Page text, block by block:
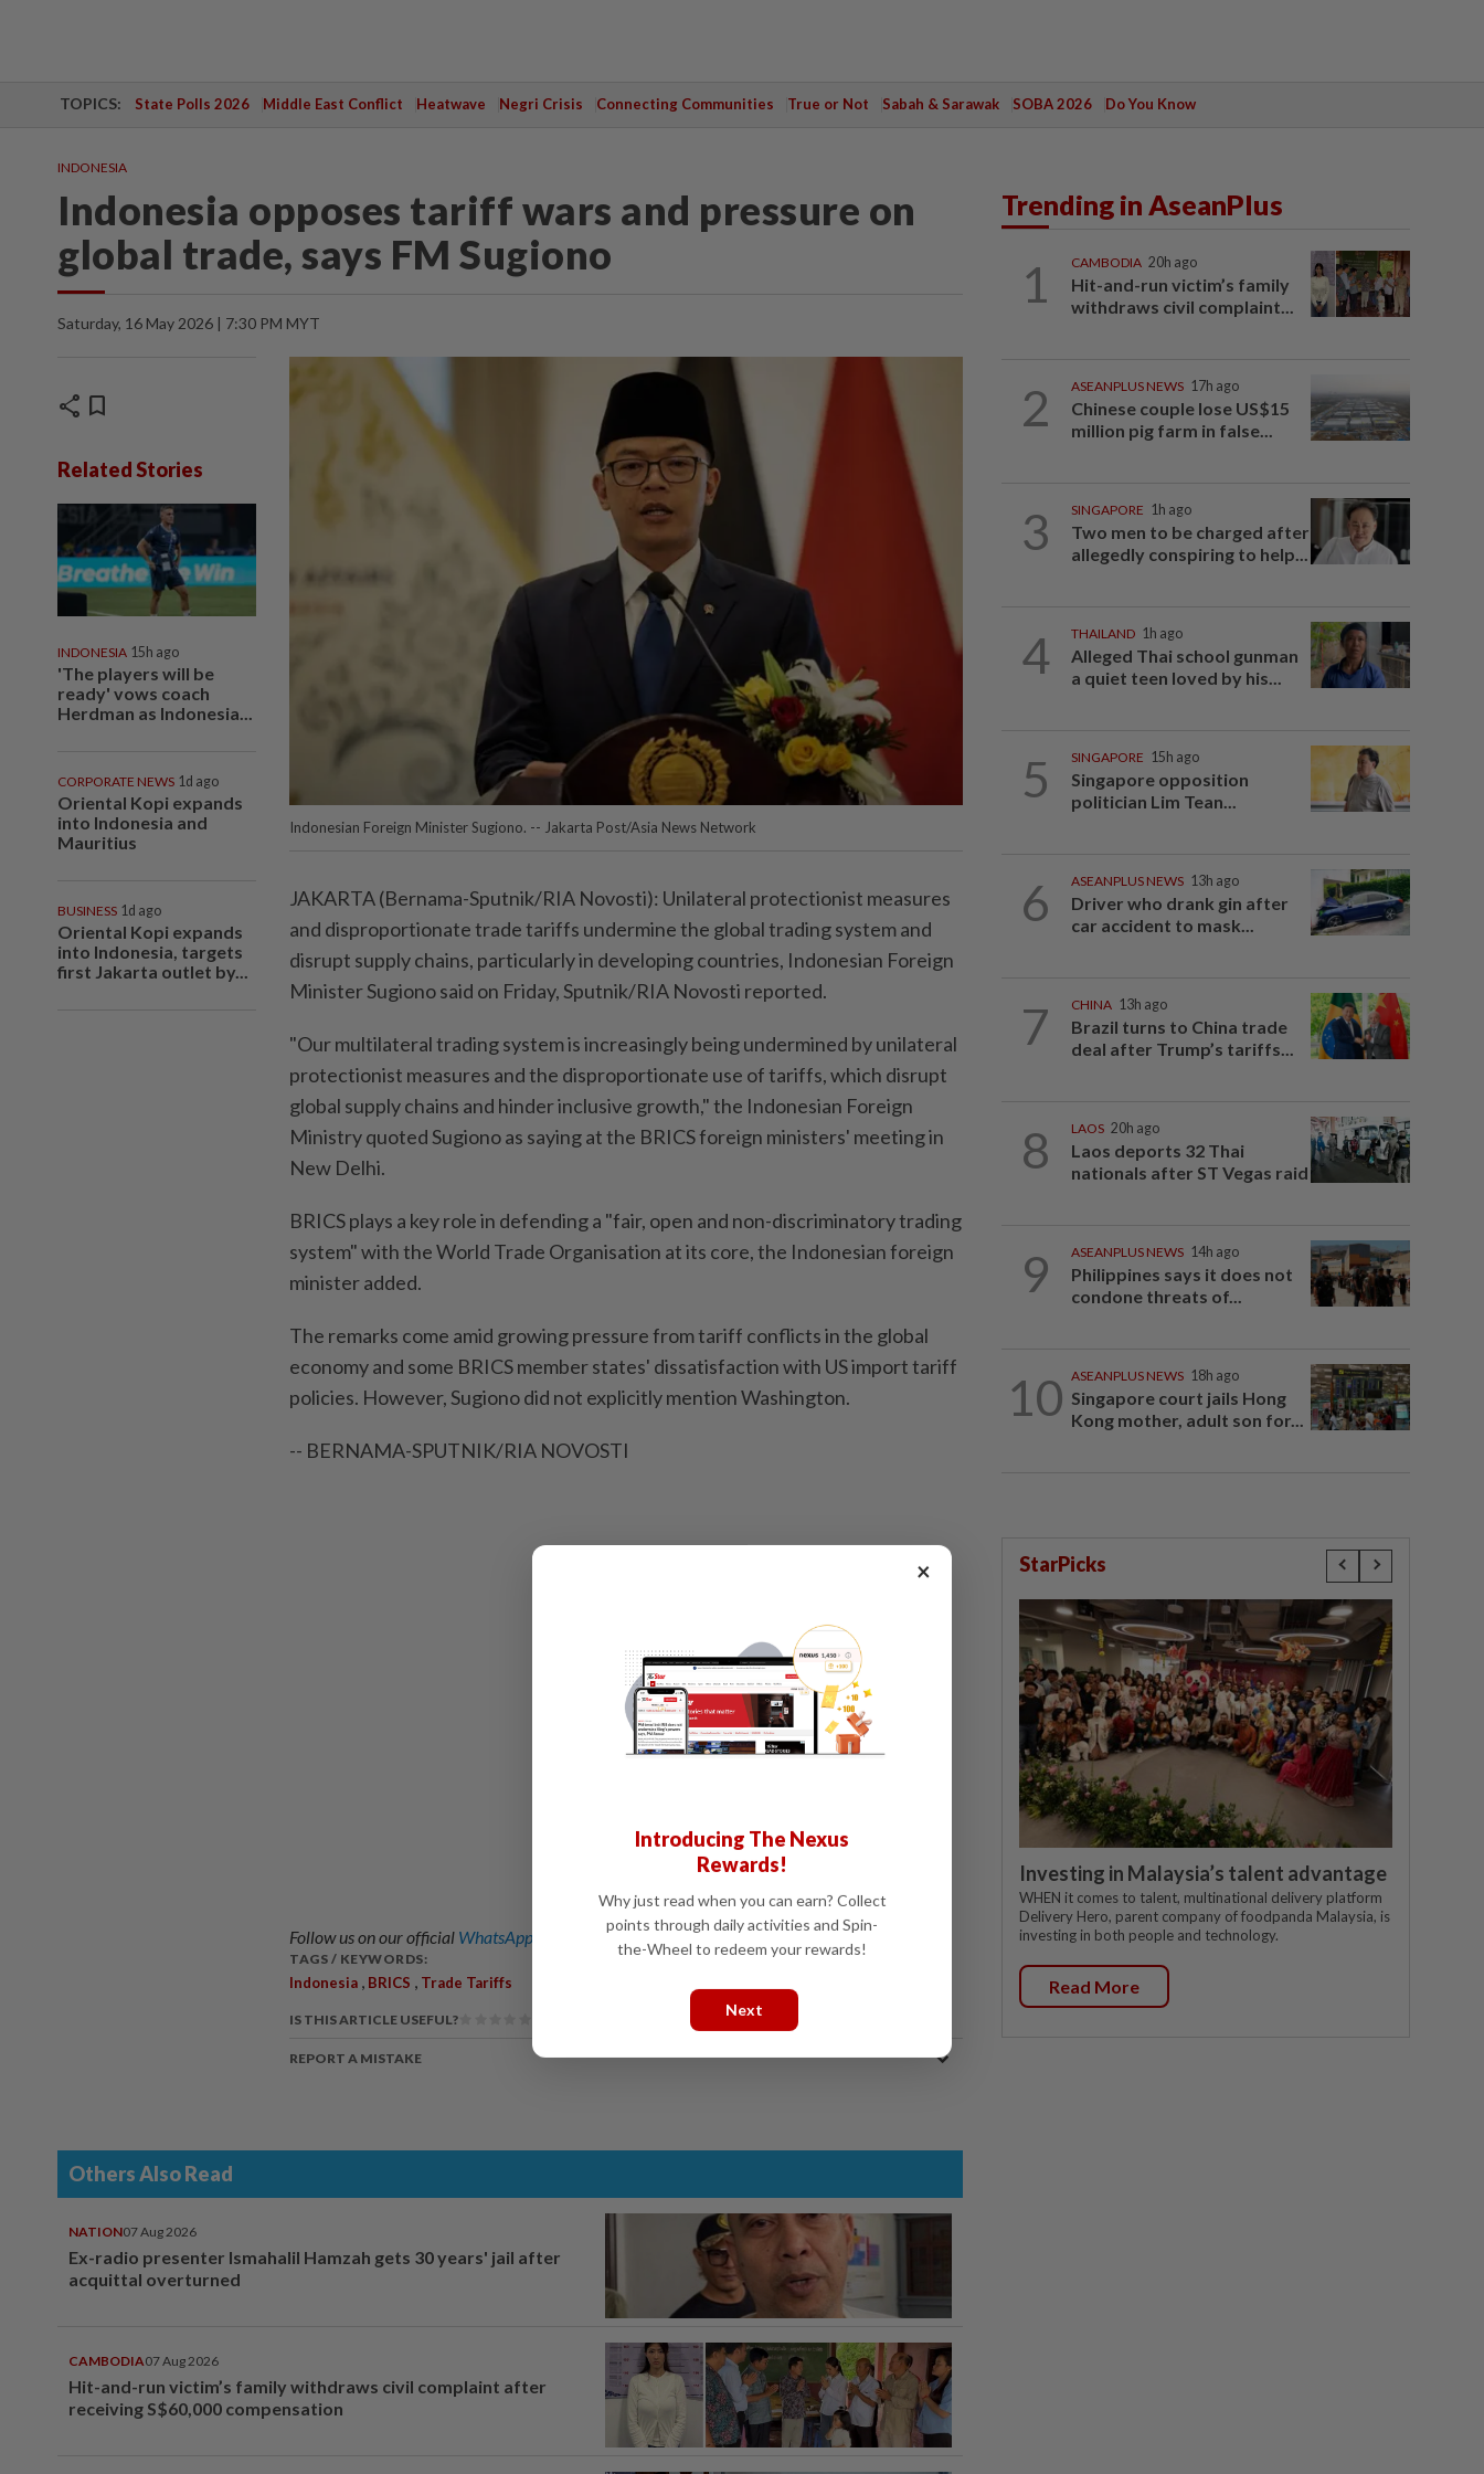
TOPICS: State Polls 2026 Middle East Conflict Heatwave Negri Crisis Connecting Communities True or Not Sabah & Sarawak SOBA 2026 Do You Know
INDONESIA
Indonesia opposes tariff wars and pressure on
global trade, says FM Sugiono
Saturday, 16 May 2026 | 7:30 PM MYT
share bookmark
Related Stories
INDONESIA 15h ago
'The players will be
ready' vows coach
Herdman as Indonesia...
CORPORATE NEWS 1d ago
Oriental Kopi expands
into Indonesia and
Mauritius
BUSINESS 1d ago
Oriental Kopi expands
into Indonesia, targets
first Jakarta outlet by...
Indonesian Foreign Minister Sugiono. -- Jakarta Post/Asia News Network
JAKARTA (Bernama-Sputnik/RIA Novosti): Unilateral protectionist measures
and disproportionate trade tariffs undermine the global trading system and
disrupt supply chains, particularly in developing countries, Indonesian Foreign
Minister Sugiono said on Friday, Sputnik/RIA Novosti reported.
"Our multilateral trading system is increasingly being undermined by unilateral
protectionist measures and the disproportionate use of tariffs, which disrupt
global supply chains and hinder inclusive growth," the Indonesian Foreign
Ministry quoted Sugiono as saying at the BRICS foreign ministers' meeting in
New Delhi.
BRICS plays a key role in defending a "fair, open and non-discriminatory trading
system" with the World Trade Organisation at its core, the Indonesian foreign
minister added.
The remarks come amid growing pressure from tariff conflicts in the global
economy and some BRICS member states' dissatisfaction with US import tariff
policies. However, Sugiono did not explicitly mention Washington.
-- BERNAMA-SPUTNIK/RIA NOVOSTI
Follow us on our official WhatsApp channel for breaking news alerts and key updates!
TAGS / KEYWORDS:
Indonesia , BRICS , Trade Tariffs
IS THIS ARTICLE USEFUL?
REPORT A MISTAKE
Others Also Read
NATION07 Aug 2026
Ex-radio presenter Ismahalil Hamzah gets 30 years' jail after
acquittal overturned
CAMBODIA07 Aug 2026
Hit-and-run victim’s family withdraws civil complaint after
receiving S$60,000 compensation
Trending in AseanPlus
1 CAMBODIA 20h ago
Hit-and-run victim’s family
withdraws civil complaint...
2 ASEANPLUS NEWS 17h ago
Chinese couple lose US$15
million pig farm in false...
3 SINGAPORE 1h ago
Two men to be charged after
allegedly conspiring to help...
4 THAILAND 1h ago
Alleged Thai school gunman
a quiet teen loved by his...
5 SINGAPORE 15h ago
Singapore opposition
politician Lim Tean...
6 ASEANPLUS NEWS 13h ago
Driver who drank gin after
car accident to mask...
7 CHINA 13h ago
Brazil turns to China trade
deal after Trump’s tariffs...
8 LAOS 20h ago
Laos deports 32 Thai
nationals after ST Vegas raid
9 ASEANPLUS NEWS 14h ago
Philippines says it does not
condone threats of...
10 ASEANPLUS NEWS 18h ago
Singapore court jails Hong
Kong mother, adult son for...
StarPicks
Investing in Malaysia’s talent advantage
WHEN it comes to talent, multinational delivery platform
Delivery Hero, parent company of foodpanda Malaysia, is
investing in both people and technology.
Read More
×
Introducing The Nexus
Rewards!
Why just read when you can earn? Collect
points through daily activities and Spin-
the-Wheel to redeem your rewards!
Next